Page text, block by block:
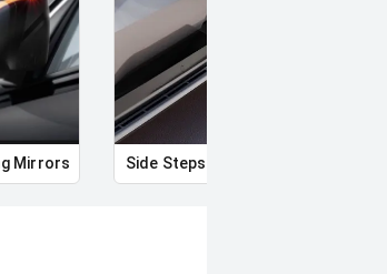
Mirrors Side Steps